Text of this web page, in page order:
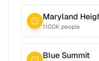
Maryland
1100K people
Blue Summit